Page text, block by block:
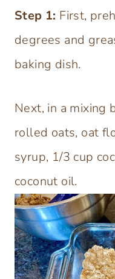
Step 1: First,
degrees and
baking dish.
Next, in a mixing
rolled oats, oat
syrup, 1/3 cup
coconut oil.